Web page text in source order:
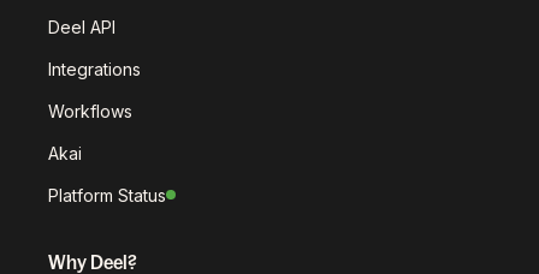
Deel API
Integrations
Workflows
Akai
Platform Status
Why Deel?